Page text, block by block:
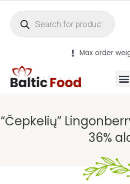
Max order
“Čepkelių”
36%